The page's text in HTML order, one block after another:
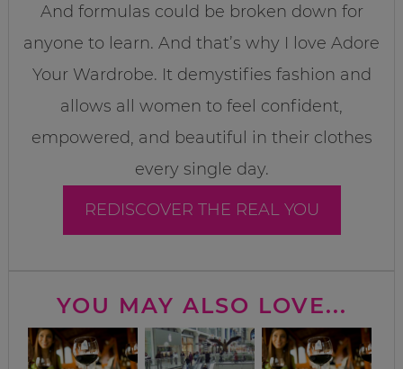
And formulas could be broken down for
anyone to learn. And that’s why I love Adore
Your Wardrobe. It demystifies fashion and
allows all women to feel confident,
empowered, and beautiful in their clothes
every single day.
REDISCOVER THE REAL YOU
YOU MAY ALSO LOVE...